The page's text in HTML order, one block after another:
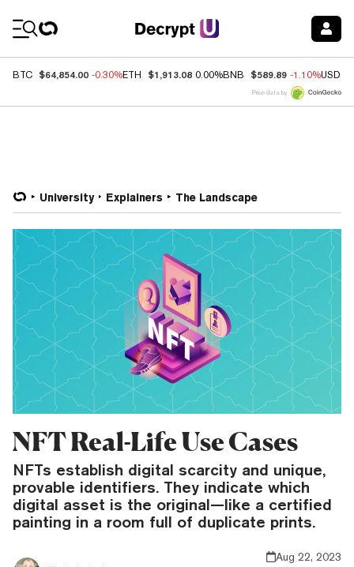
BTC $64,854.00 -0.30%ETH $1,913.08 0.00%BNB $589.89 -1.10%USDC
Price data by
University Explainers The Landscape
NFT Real-Life Use Cases
NFTs establish digital scarcity and unique,
provable identifiers. They indicate which
digital asset is the original—like a certified
painting in a room full of duplicate prints.
Aug 22, 2023